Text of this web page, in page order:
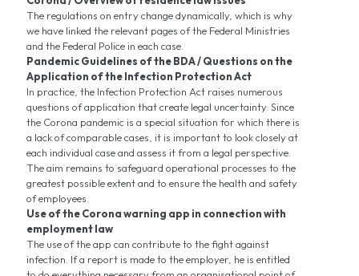
The regulations on entry change dynamically, which is why
we have linked the relevant pages of the Federal Ministries
and the Federal Police in each case.
Pandemic Guidelines of the BDA / Questions on the
Application of the Infection Protection Act
In practice, the Infection Protection Act raises numerous
questions of application that create legal uncertainty. Since
the Corona pandemic is a special situation for which there is
a lack of comparable cases, it is important to look closely at
each individual case and assess it from a legal perspective.
The aim remains to safeguard operational processes to the
greatest possible extent and to ensure the health and safety
of employees.
Use of the Corona warning app in connection with
employment law
The use of the app can contribute to the fight against
infection. If a report is made to the employer, he is entitled